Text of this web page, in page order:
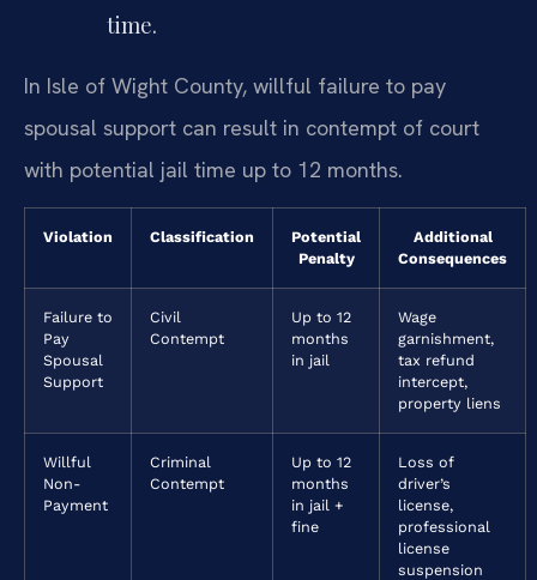
time.
In Isle of Wight County, willful failure to pay
spousal support can result in contempt of court
with potential jail time up to 12 months.
Violation Classification
Potential
Penalty
Additional
Consequences
Failure to
Pay
Spousal
Support
Civil
Contempt
Up to 12
months
in jail
Wage
garnishment,
tax refund
intercept,
property liens
Willful
Non-
Payment
Criminal
Contempt
Up to 12
months
in jail +
fine
Loss of
driver’s
license,
professional
license
suspension